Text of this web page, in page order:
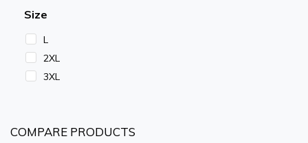
Size
L
2XL
3XL
COMPARE PRODUCTS